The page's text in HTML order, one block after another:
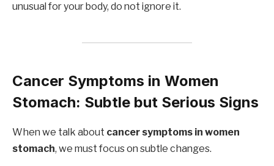
unusual for your body, do not ignore it.
Cancer Symptoms in Women
Stomach: Subtle but Serious Signs
When we talk about cancer symptoms in women
stomach, we must focus on subtle changes.